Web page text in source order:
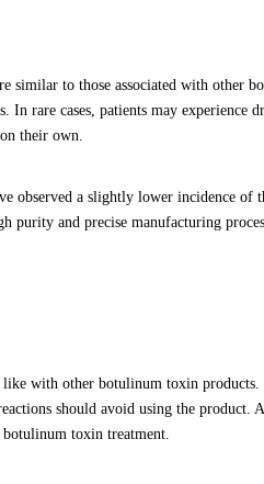
similar to those associated with
In rare cases, patients may experience
their own.
observed a slightly lower incidence of
purity and precise manufacturing
with other botulinum toxin
should avoid using the product.
botulinum toxin treatment.